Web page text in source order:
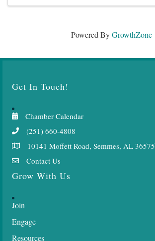
Powered ByGrowthZone
Get In Touch!
Chamber Calendar
(251) 660-4808
10141 Moffett Road, Semmes, AL 36575
Contact Us
Grow With Us
Join
Engage
Resources